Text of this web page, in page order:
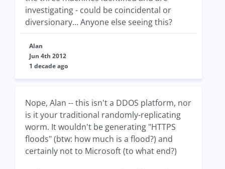
investigating - could be coincidental or
diversionary... Anyone else seeing this?
Alan
Jun 4th 2012
1 decade ago
Nope, Alan -- this isn't a DDOS platform, nor
is it your traditional randomly-replicating
worm. It wouldn't be generating "HTTPS
floods" (btw: how much is a flood?) and
certainly not to Microsoft (to what end?)